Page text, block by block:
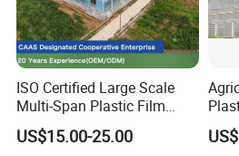
ISO Certified Large Scale
Multi-Span Plastic Film
Greenhouse for Agriculture
Vegetables Flowers
US$15.00-25.00